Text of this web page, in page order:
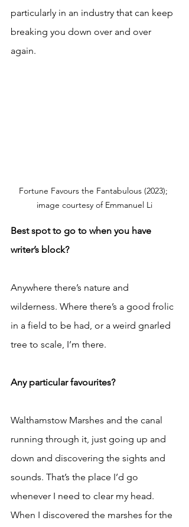
particularly in an industry that can keep
breaking you down over and over
again.
Fortune Favours the Fantabulous (2023);
image courtesy of Emmanuel Li
Best spot to go to when you have
writer’s block?
Anywhere there’s nature and
wilderness. Where there’s a good frolic
in a field to be had, or a weird gnarled
tree to scale, I’m there.
Any particular favourites?
Walthamstow Marshes and the canal
running through it, just going up and
down and discovering the sights and
sounds. That’s the place I’d go
whenever I need to clear my head.
When I discovered the marshes for the